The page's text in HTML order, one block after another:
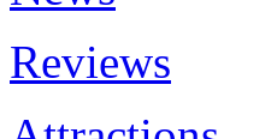
Reviews